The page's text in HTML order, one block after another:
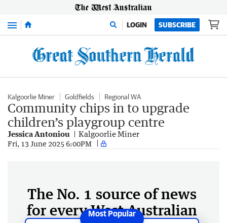
Menu LOGIN SUBSCRIBE
Kalgoorlie Miner Goldfields Regional WA
Community chips in to upgrade
children’s playgroup centre
Jessica Antoniou Kalgoorlie Miner
Fri, 13 June 2025 6:00PM
The No. 1 source of news
for every West Australian